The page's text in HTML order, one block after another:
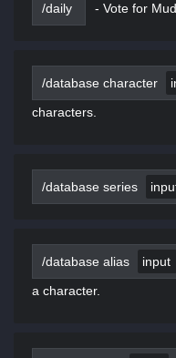
/daily - Vote for
/database character
characters.
/database series
/database alias input
a character.